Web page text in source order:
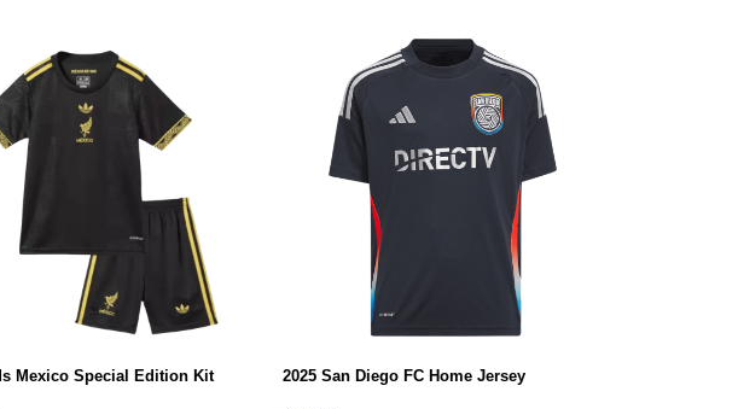
Mexico Special Edition Kit 2025 San Diego FC Home Jersey